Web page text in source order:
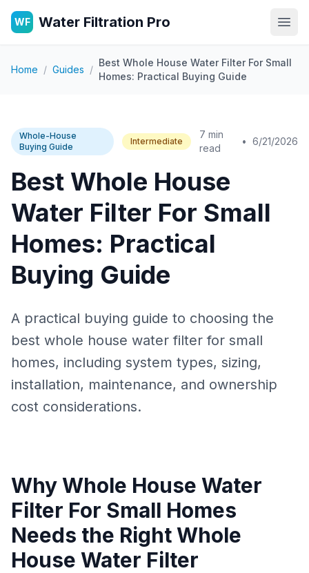
WF Water Filtration Pro
Home / Guides /
Best Whole House Water Filter For Small
Homes: Practical Buying Guide
Whole-House
Buying Guide
Intermediate
7 min
read
• 6/21/2026
Best Whole House
Water Filter For Small
Homes: Practical
Buying Guide
A practical buying guide to choosing the
best whole house water filter for small
homes, including system types, sizing,
installation, maintenance, and ownership
cost considerations.
Why Whole House Water
Filter For Small Homes
Needs the Right Whole
House Water Filter